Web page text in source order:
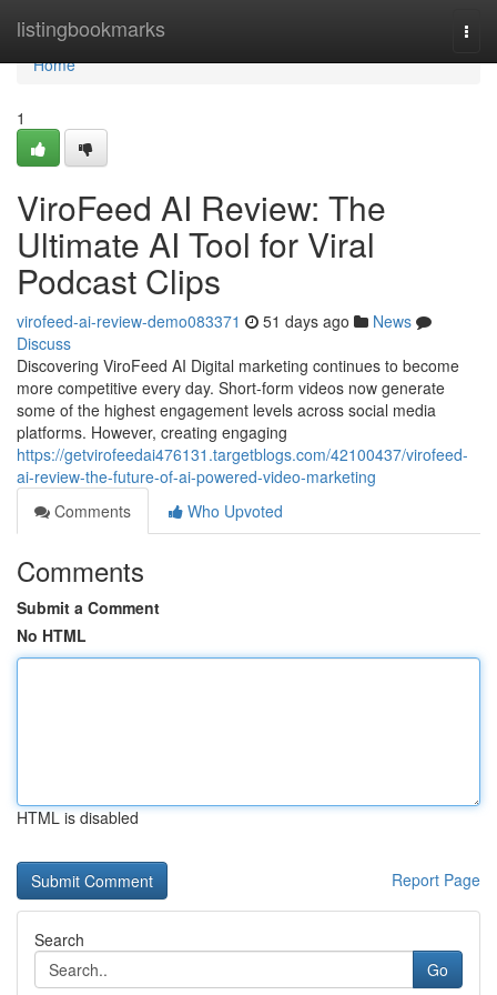
listingbookmarks
Home
Home
1
ViroFeed AI Review: The
Ultimate AI Tool for Viral
Podcast Clips
virofeed-ai-review-demo083371 51 days ago
News
Discuss
Discovering ViroFeed AI Digital marketing continues to become
more competitive every day. Short-form videos now generate
some of the highest engagement levels across social media
platforms. However, creating engaging
https://getvirofeedai476131.targetblogs.com/42100437/virofeed-
ai-review-the-future-of-ai-powered-video-marketing
Comments
Who Upvoted
Comments
Submit a Comment
No HTML
HTML is disabled
Report Page
Search
Go